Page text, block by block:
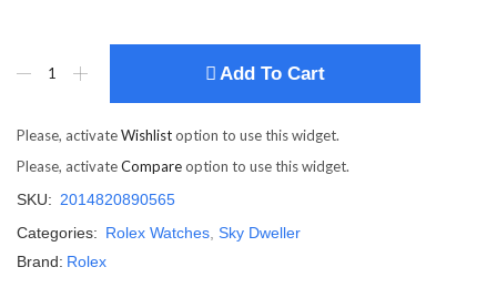
Add To Cart
Please, activateWishlistoption to use this widget.
Please, activateCompareoption to use this widget.
SKU: 2014820890565
Categories: Rolex Watches Sky Dweller
Brand: Rolex